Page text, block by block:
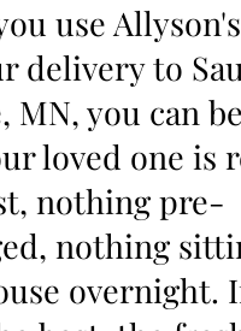
use
delivery to
MN, you can
loved one is
nothing pre-
nothing
overnight.